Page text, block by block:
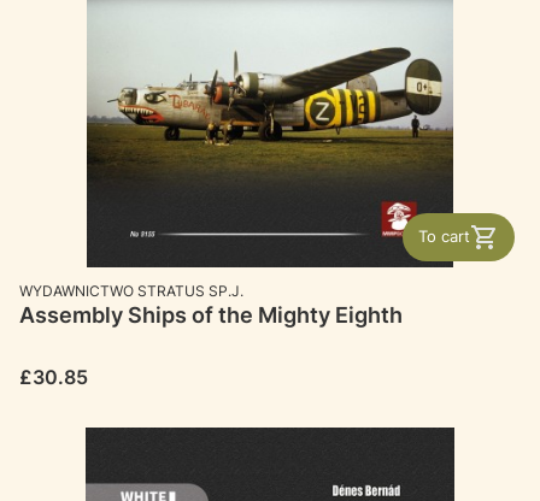
To cart
MANUFACTURER
WYDAWNICTWO STRATUS SP.J.
Assembly Ships of the Mighty Eighth
Price
£30.85